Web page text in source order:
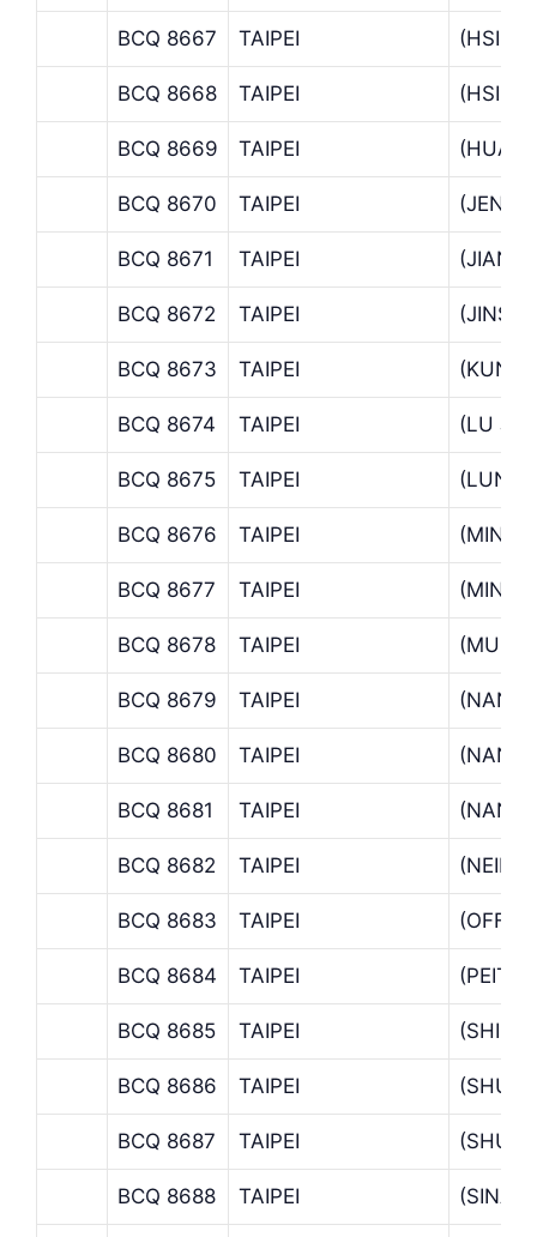
BCQ 8667 TAIPEI (HSIN
BCQ 8668 TAIPEI
BCQ 8669 TAIPEI (HUA
BCQ 8670 TAIPEI (JEN AI
BCQ 8671 TAIPEI
BCQ 8672 TAIPEI
BCQ 8673 TAIPEI
BCQ 8674 TAIPEI (LU
BCQ 8675 TAIPEI
BCQ 8676 TAIPEI (MIN
BCQ 8677 TAIPEI
BCQ 8678 TAIPEI
BCQ 8679 TAIPEI
BCQ 8680 TAIPEI
BCQ 8681 TAIPEI
BCQ 8682 TAIPEI (NEIHU
BCQ 8683 TAIPEI
BCQ 8684 TAIPEI
BCQ 8685 TAIPEI
BCQ 8686 TAIPEI
BCQ 8687 TAIPEI (SHU-
BCQ 8688 TAIPEI (SINAN